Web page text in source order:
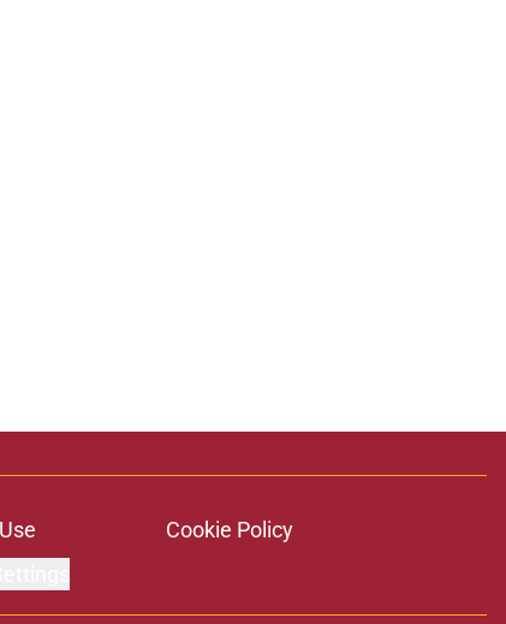
Cookie Policy